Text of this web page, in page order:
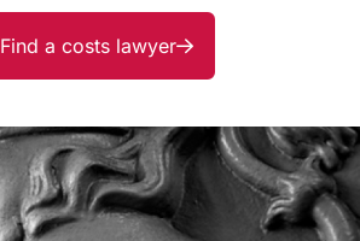
Find a costs lawyer